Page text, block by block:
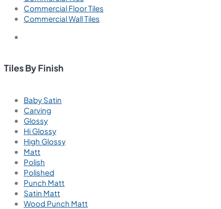
Commercial Floor Tiles
Commercial Wall Tiles
Tiles By Finish
Baby Satin
Carving
Glossy
Hi Glossy
High Glossy
Matt
Polish
Polished
Punch Matt
Satin Matt
Wood Punch Matt